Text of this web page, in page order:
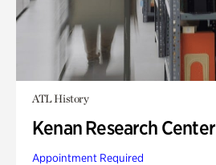
ATL History
Kenan Research Center
Appointment Required